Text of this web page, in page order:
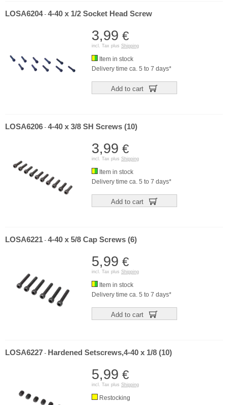
LOSA6204- 4-40 x 1/2 Socket Head Screw
3,99 €
incl. Tax plus Shipping
Item in stock
Delivery time ca. 5 to 7 days*
Add to cart
LOSA6206 - 4-40 x 3/8 SH Screws (10)
3,99 €
incl. Tax plus Shipping
Item in stock
Delivery time ca. 5 to 7 days*
Add to cart
LOSA6221 - 4-40 x 5/8 Cap Screws (6)
5,99 €
incl. Tax plus Shipping
Item in stock
Delivery time ca. 5 to 7 days*
Add to cart
LOSA6227 - Hardened Setscrews,4-40 x 1/8 (10)
5,99 €
incl. Tax plus Shipping
Restocking